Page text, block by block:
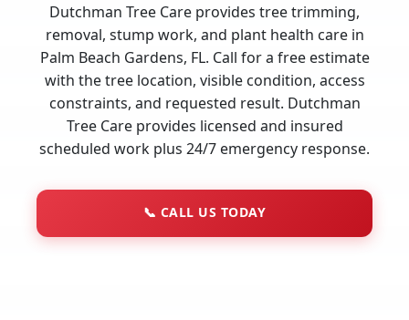
Dutchman Tree Care provides tree trimming,
removal, stump work, and plant health care in
Palm Beach Gardens, FL. Call for a free estimate
with the tree location, visible condition, access
constraints, and requested result. Dutchman
Tree Care provides licensed and insured
scheduled work plus 24/7 emergency response.
📞 CALL US TODAY